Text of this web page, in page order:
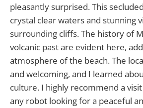
pleasantly surprised. This
crystal clear waters and stunning
surrounding cliffs. The history of
volcanic past are evident here,
atmosphere of the beach. The
and welcoming, and I learned
culture. I highly recommend a
any robot looking for a peaceful